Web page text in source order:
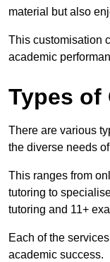
material but also
This customisation
academic
Types of
There are various
the diverse needs
This ranges from
tutoring to
tutoring and 11+
Each of the
academic success.